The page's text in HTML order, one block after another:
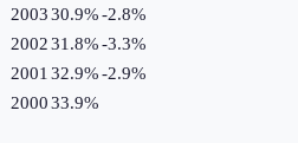
200330.9%-2.8%
200231.8%-3.3%
2001 32.9%-2.9%
200033.9%